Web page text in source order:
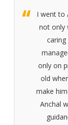
I went to
not only
only on
old
make
Anchal